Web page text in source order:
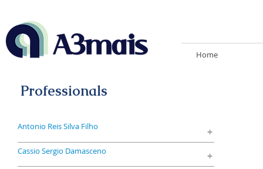
+
+
Cassio Sergio Damasceno
Antonio Reis Silva Filho
Professionals
Home